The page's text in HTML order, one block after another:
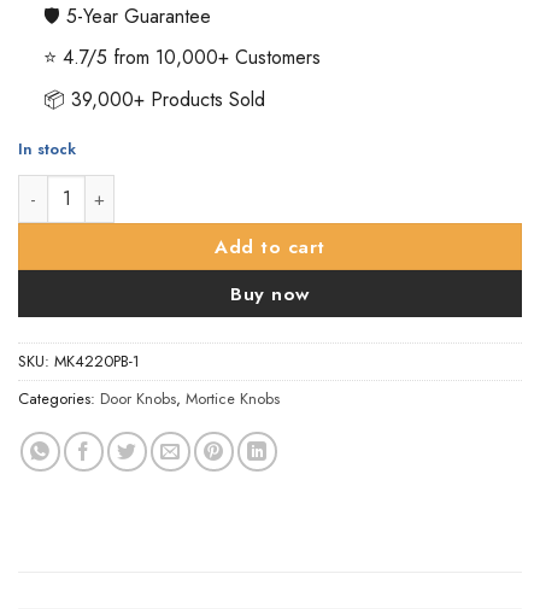
🛡️ 5-Year Guarantee
⭐ 4.7/5 from 10,000+ Customers
📦 39,000+ Products Sold
In stock
Oval Mortice Door Knob - 56mm - Polished Brass quantity
Add to cart
Buy now
SKU: MK4220PB-1
Categories: Door Knobs, Mortice Knobs